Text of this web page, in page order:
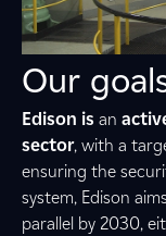
Our
Edison is an
sector, with a
ensuring the
system, Edison
parallel by 2030,